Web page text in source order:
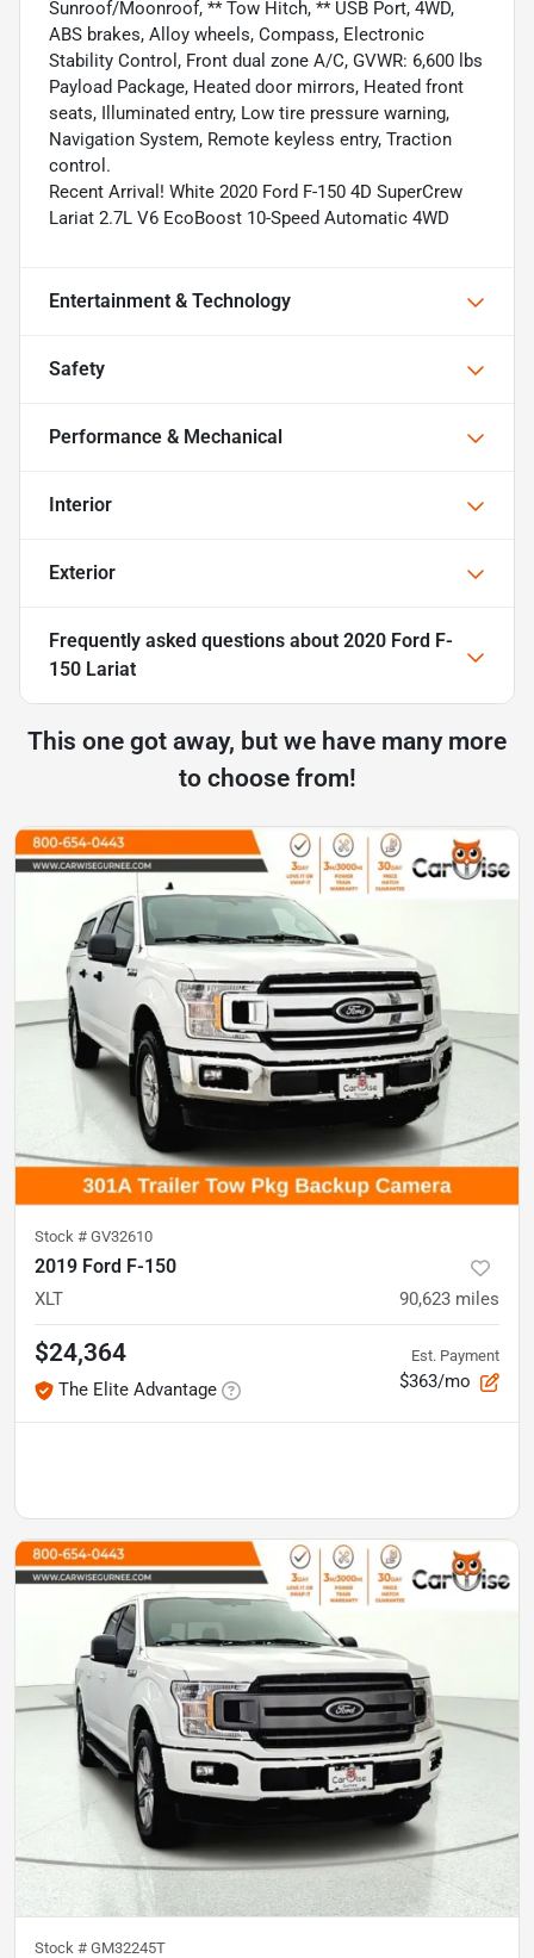
Sunroof/Moonroof, ** Tow Hitch, ** USB Port, 4WD,
ABS brakes, Alloy wheels, Compass, Electronic
Stability Control, Front dual zone A/C, GVWR: 6,600 lbs
Payload Package, Heated door mirrors, Heated front
seats, Illuminated entry, Low tire pressure warning,
Navigation System, Remote keyless entry, Traction
control.
Recent Arrival! White 2020 Ford F-150 4D SuperCrew
Lariat 2.7L V6 EcoBoost 10-Speed Automatic 4WD
Entertainment & Technology
Safety
Performance & Mechanical
Interior
Exterior
Frequently asked questions about 2020 Ford F-
150 Lariat
This one got away, but we have many more
to choose from!
Stock # GV32610
2019 Ford F-150
XLT 90,623 miles
$24,364
The Elite Advantage
Est. Payment
$363/mo
Stock # GM32245T